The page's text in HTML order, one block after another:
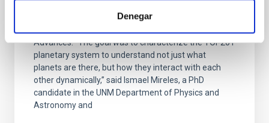
Denegar
d), a warm Jupiter (TOI-201 b) and a brown dwarf
Advances. “The goal was to characterize the TOI-201
planetary system to understand not just what
planets are there, but how they interact with each
other dynamically,” said Ismael Mireles, a PhD
candidate in the UNM Department of Physics and
Astronomy and